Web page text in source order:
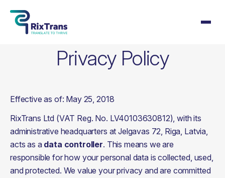
Privacy Policy
Effective as of: May 25, 2018
RixTrans Ltd (VAT Reg. No. LV40103630812), with its
administrative headquarters at Jelgavas 72, Riga, Latvia,
acts as a data controller. This means we are
responsible for how your personal data is collected, used,
and protected. We value your privacy and are committed